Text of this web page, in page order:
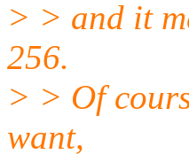
> > and it
256.
> > Of
want,